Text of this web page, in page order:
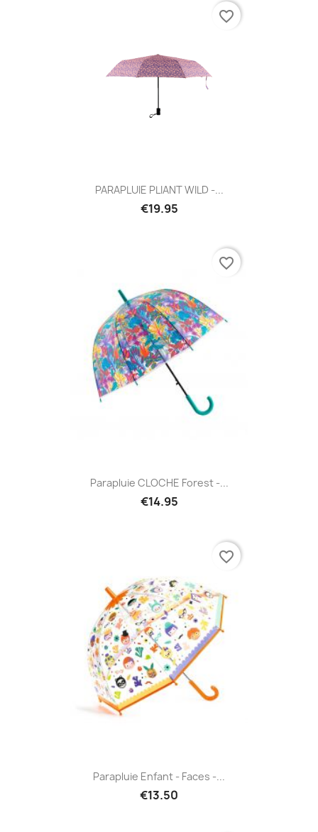
PARAPLUIE PLIANT WILD -...
€19.95
favorite_border
Parapluie CLOCHE Forest -...
€14.95
favorite_border
Parapluie Enfant - Faces -...
€13.50
favorite_border